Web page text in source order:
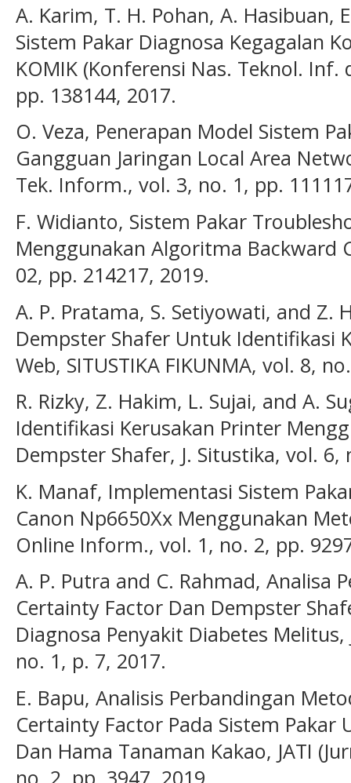
A. Karim, T. H. Pohan, A. Hasibuan,
Sistem Pakar Diagnosa Kegagalan
KOMIK (Konferensi Nas. Teknol.
pp. 138144, 2017.
O. Veza, Penerapan Model Sistem
Gangguan Jaringan Local Area
Tek. Inform., vol. 3, no. 1, pp.
F. Widianto, Sistem Pakar
Menggunakan Algoritma Backward
02, pp. 214217, 2019.
A. P. Pratama, S. Setiyowati, and Z.
Dempster Shafer Untuk Identifikasi
Web, SITUSTIKA FIKUNMA, vol. 8,
R. Rizky, Z. Hakim, L. Sujai, and A.
Identifikasi Kerusakan Printer
Dempster Shafer, J. Situstika, vol. 6,
K. Manaf, Implementasi Sistem
Canon Np6650Xx Menggunakan
Online Inform., vol. 1, no. 2, pp.
A. P. Putra and C. Rahmad, Analisa
Certainty Factor Dan Dempster
Diagnosa Penyakit Diabetes
no. 1, p. 7, 2017.
E. Bapu, Analisis Perbandingan
Certainty Factor Pada Sistem Pakar
Dan Hama Tanaman Kakao, JATI
no. 2, pp. 3947, 2019.